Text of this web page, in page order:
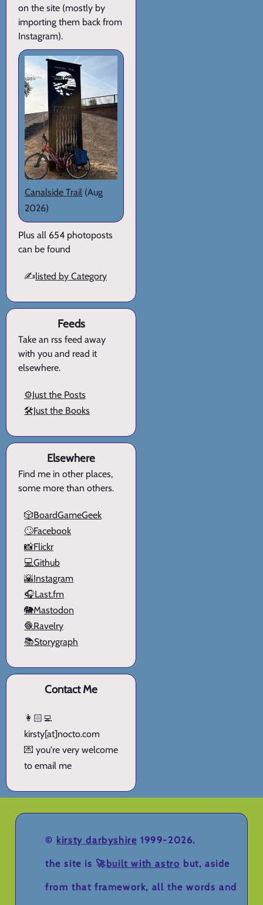
on the site (mostly by
importing them back from
Instagram).
Canalside Trail (Aug
2026)
Plus all 654 photoposts
can be found
✍️listed by Category
Feeds
Take an rss feed away
with you and read it
elsewhere.
⚙️Just the Posts
🛠️Just the Books
Elsewhere
Find me in other places,
some more than others.
🎲BoardGameGeek
🙄Facebook
📸Flickr
💻Github
🌇Instagram
🎧Last.fm
🐘Mastodon
🧶Ravelry
📚Storygraph
Contact Me
👩🏻‍💻
kirsty[at]nocto.com
💌 you're very welcome
to email me
© kirsty darbyshire 1999-2026.
the site is 🚀built with astro but, aside
from that framework, all the words and